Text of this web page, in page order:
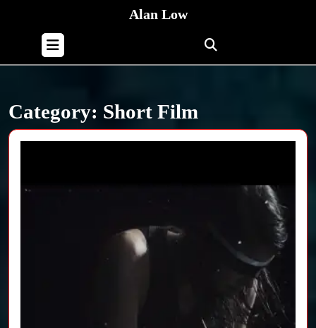
Alan Low
Button
Category: Short Film